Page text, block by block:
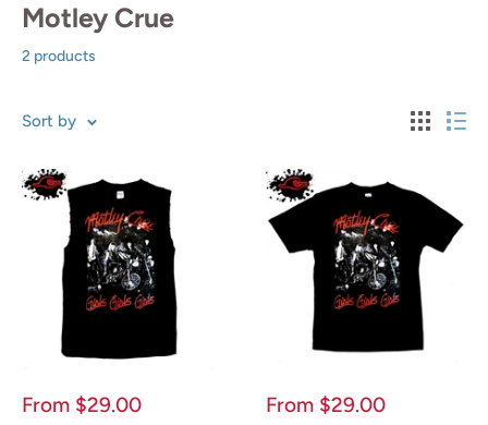
Motley Crue
2 products
Sort by
Sale
From $29.00
Sale
From $29.00